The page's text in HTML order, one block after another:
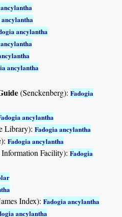
ancylantha
ancylantha
(Senckenberg):Fadogia
ancylantha
Library):Fadogia ancylantha
Fadogia ancylantha
Facility):Fadogia
Index):Fadogia ancylantha
ancylantha